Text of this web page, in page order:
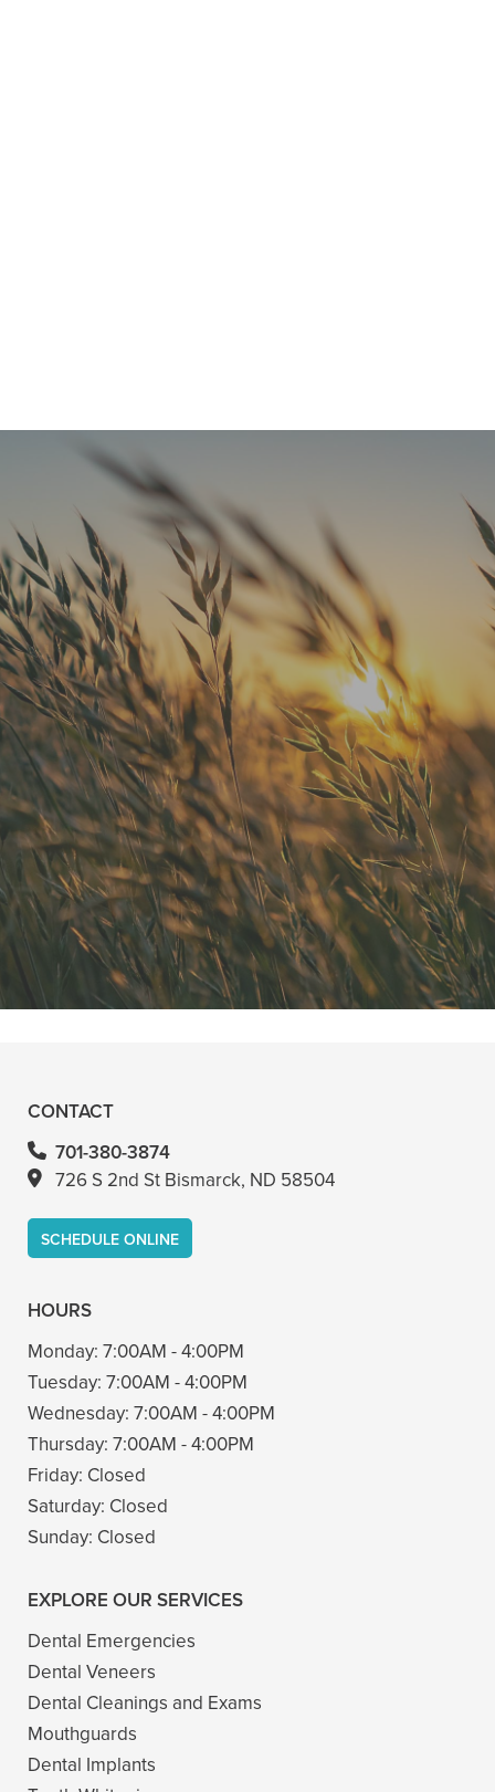
"He is the best in town. Had a root
canal with him and never felt
anything. Had a crown replacement
with him too"
READ MORE
CONTACT
701-380-3874
726 S 2nd St Bismarck, ND 58504
SCHEDULE ONLINE
HOURS
Monday: 7:00AM - 4:00PM
Tuesday: 7:00AM - 4:00PM
Wednesday: 7:00AM - 4:00PM
Thursday: 7:00AM - 4:00PM
Friday: Closed
Saturday: Closed
Sunday: Closed
EXPLORE OUR SERVICES
Dental Emergencies
Dental Veneers
Dental Cleanings and Exams
Mouthguards
Dental Implants